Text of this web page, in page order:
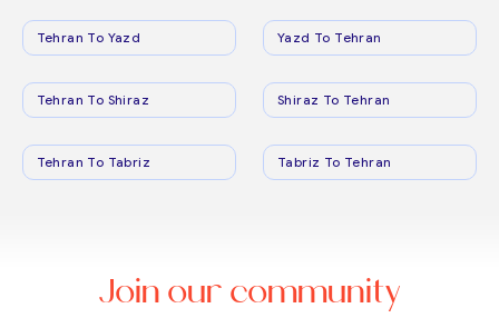
Tehran To Yazd Yazd To Tehran
Tehran To Shiraz Shiraz To Tehran
Tehran To Tabriz Tabriz To Tehran
Join our community